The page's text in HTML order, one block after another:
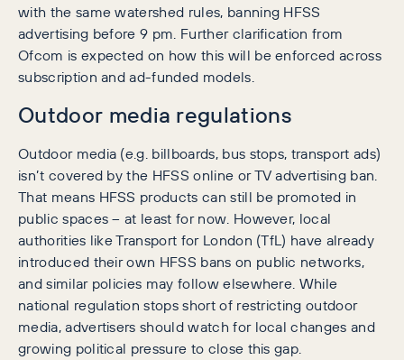
with the same watershed rules, banning HFSS
advertising before 9 pm. Further clarification from
Ofcom is expected on how this will be enforced across
subscription and ad-funded models.
Outdoor media regulations
Outdoor media (e.g. billboards, bus stops, transport ads)
isn’t covered by the HFSS online or TV advertising ban.
That means HFSS products can still be promoted in
public spaces – at least for now. However, local
authorities like Transport for London (TfL) have already
introduced their own HFSS bans on public networks,
and similar policies may follow elsewhere. While
national regulation stops short of restricting outdoor
media, advertisers should watch for local changes and
growing political pressure to close this gap.